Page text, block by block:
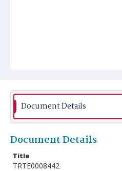
Document Details
Document Details
Title
TRTE0008442